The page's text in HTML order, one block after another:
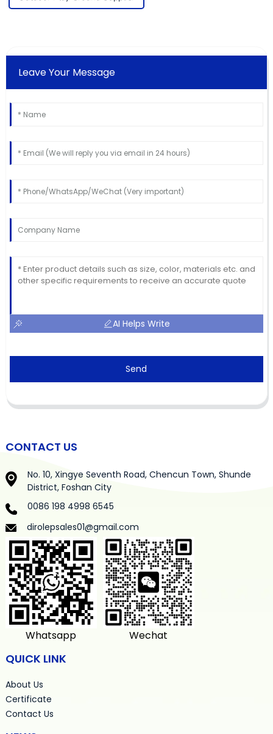
Leave Your Message
AI Helps Write
Send
CONTACT US
No. 10, Xingye Seventh Road, Chencun Town, Shunde
District, Foshan City
0086 198 4998 6545
dirolepsales01@gmail.com
Whatsapp Wechat
QUICK LINK
About Us
Certificate
Contact Us